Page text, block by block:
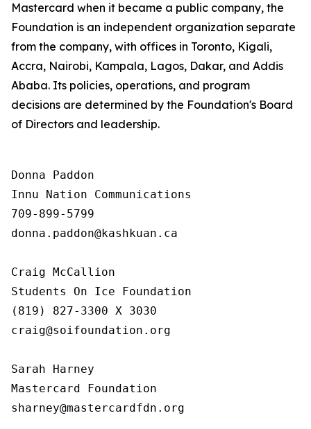
Mastercard when it became a public company, the
Foundation is an independent organization separate
from the company, with offices in Toronto, Kigali,
Accra, Nairobi, Kampala, Lagos, Dakar, and Addis
Ababa. Its policies, operations, and program
decisions are determined by the Foundation's Board
of Directors and leadership.
Donna Paddon
Innu Nation Communications
709-899-5799
donna.paddon@kashkuan.ca
Craig McCallion
Students On Ice Foundation
(819) 827-3300 X 3030
craig@soifoundation.org
Sarah Harney
Mastercard Foundation